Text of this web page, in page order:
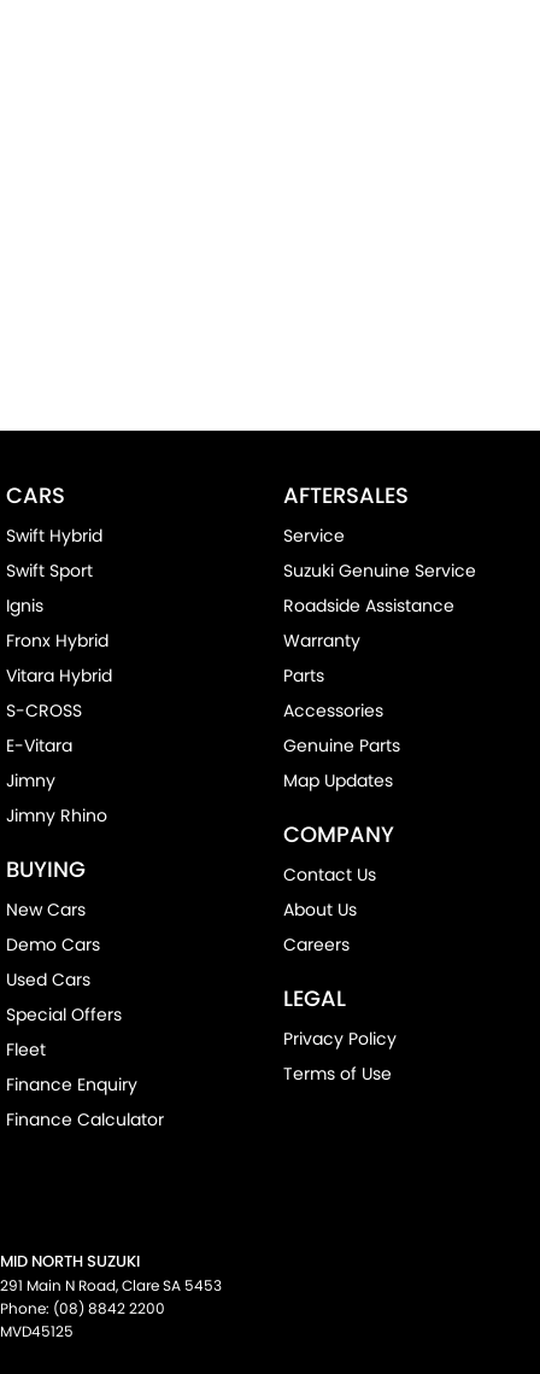
CARS
Swift Hybrid
Swift Sport
Ignis
Fronx Hybrid
Vitara Hybrid
S-CROSS
E-Vitara
Jimny
Jimny Rhino
BUYING
New Cars
Demo Cars
Used Cars
Special Offers
Fleet
Finance Enquiry
Finance Calculator
AFTERSALES
Service
Suzuki Genuine Service
Roadside Assistance
Warranty
Parts
Accessories
Genuine Parts
Map Updates
COMPANY
Contact Us
About Us
Careers
LEGAL
Privacy Policy
Terms of Use
MID NORTH SUZUKI
291 Main N Road,ClareSA 5453
Phone: (08) 8842 2200
MVD45125